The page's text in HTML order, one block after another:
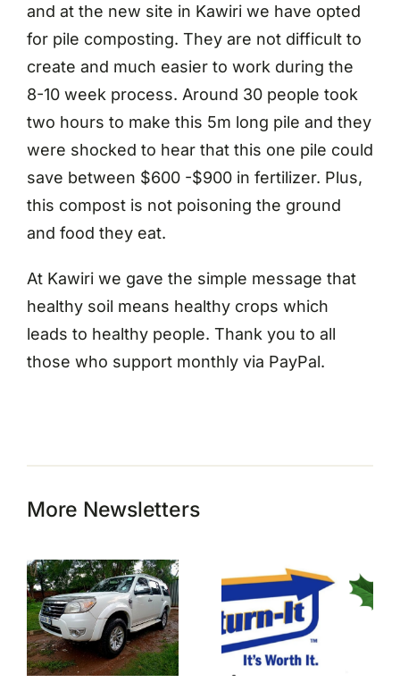
and at the new site in Kawiri we have opted
for pile composting. They are not difficult to
create and much easier to work during the
8-10 week process. Around 30 people took
two hours to make this 5m long pile and they
were shocked to hear that this one pile could
save between $600 -$900 in fertilizer. Plus,
this compost is not poisoning the ground
and food they eat.
At Kawiri we gave the simple message that
healthy soil means healthy crops which
leads to healthy people. Thank you to all
those who support monthly via PayPal.
More Newsletters